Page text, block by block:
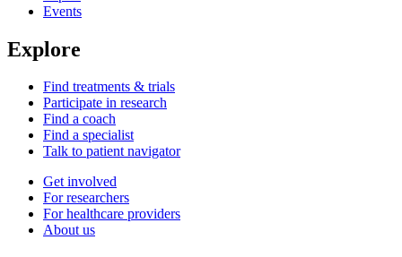
Events
Explore
Find treatments & trials
Participate in research
Find a coach
Find a specialist
Talk to patient navigator
Get involved
For researchers
For healthcare providers
About us